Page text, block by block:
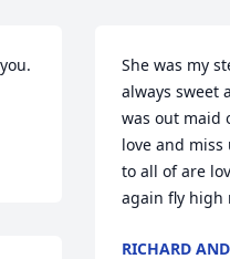
She was my
always sweet
was out maid
love and
to all of are
again fly high
RICHARD